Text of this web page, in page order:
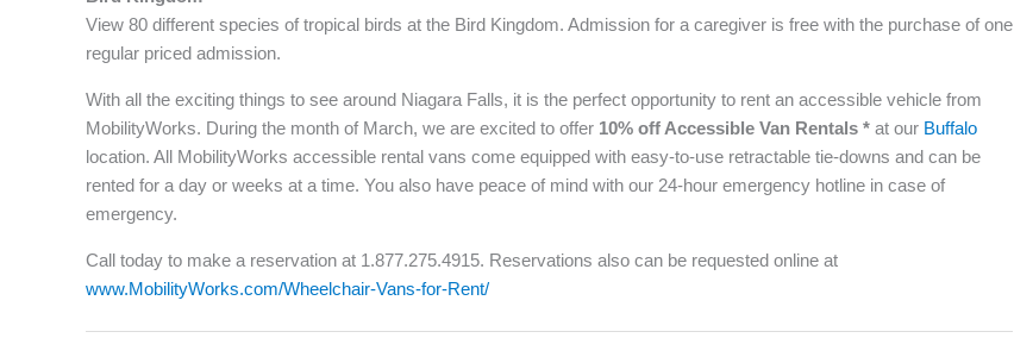
View 80 different species of tropical birds at the Bird Kingdom. Admission for a caregiver is free with the purchase of one
regular priced admission.
With all the exciting things to see around Niagara Falls, it is the perfect opportunity to rent an accessible vehicle from
MobilityWorks. During the month of March, we are excited to offer 10% off Accessible Van Rentals * at our Buffalo
location. All MobilityWorks accessible rental vans come equipped with easy-to-use retractable tie-downs and can be
rented for a day or weeks at a time. You also have peace of mind with our 24-hour emergency hotline in case of
emergency.
Call today to make a reservation at 1.877.275.4915. Reservations also can be requested online at
www.MobilityWorks.com/Wheelchair-Vans-for-Rent/